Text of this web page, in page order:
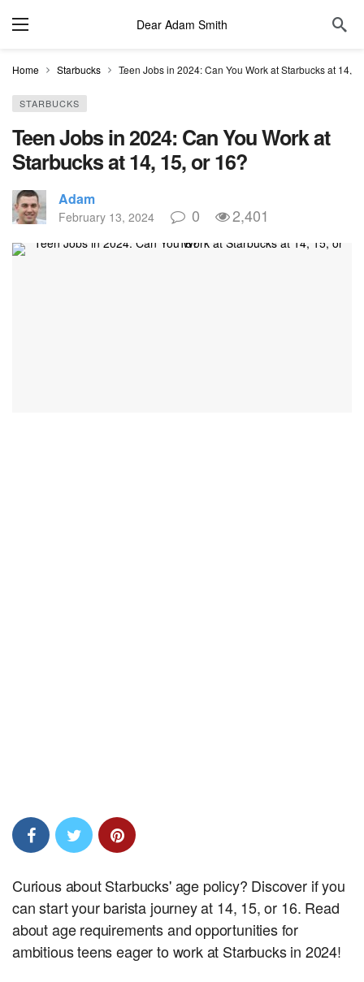
Dear Adam Smith
Home Starbucks Teen Jobs in 2024: Can You Work at Starbucks at 14,
STARBUCKS
Teen Jobs in 2024: Can You Work at
Starbucks at 14, 15, or 16?
Adam
February 13, 2024 0 2,401
Curious about Starbucks' age policy? Discover if you
can start your barista journey at 14, 15, or 16. Read
about age requirements and opportunities for
ambitious teens eager to work at Starbucks in 2024!